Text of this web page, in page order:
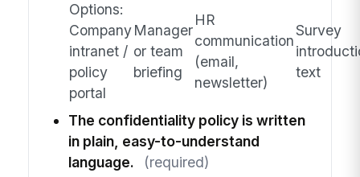
Options:
Company
intranet /
policy
portal
Manager
or team
briefing
HR
communication
(email,
newsletter)
Survey
text
The confidentiality policy is written
in plain, easy-to-understand
language.
(required)